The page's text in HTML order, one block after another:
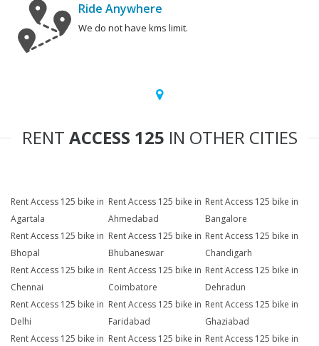
Ride Anywhere
We do not have kms limit.
RENT ACCESS 125 IN OTHER CITIES
Rent Access 125 bike in
Agartala
Rent Access 125 bike in
Ahmedabad
Rent Access 125 bike in
Bangalore
Rent Access 125 bike in
Bhopal
Rent Access 125 bike in
Bhubaneswar
Rent Access 125 bike in
Chandigarh
Rent Access 125 bike in
Chennai
Rent Access 125 bike in
Coimbatore
Rent Access 125 bike in
Dehradun
Rent Access 125 bike in
Delhi
Rent Access 125 bike in
Faridabad
Rent Access 125 bike in
Ghaziabad
Rent Access 125 bike in Rent Access 125 bike in Rent Access 125 bike in